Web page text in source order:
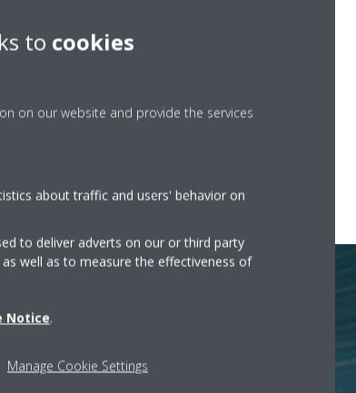
to cookies
on our website and provide the services
about traffic and users' behavior on
to deliver adverts on our or third party
well as to measure the effectiveness of
Notice.
Manage Cookie Settings